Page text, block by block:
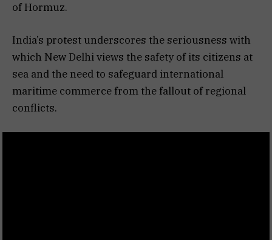
of Hormuz.
India’s protest underscores the seriousness with
which New Delhi views the safety of its citizens at
sea and the need to safeguard international
maritime commerce from the fallout of regional
conflicts.